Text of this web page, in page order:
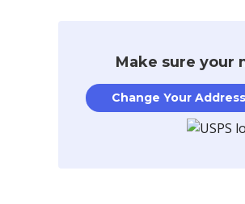
Make sure
Change Your Address